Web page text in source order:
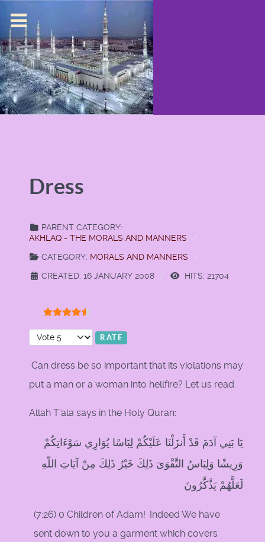
Dress
PARENT CATEGORY:
AKHLAQ - THE MORALS AND MANNERS
CATEGORY: MORALS AND MANNERS
CREATED: 16 JANUARY 2008
HITS: 21704
Please Rate
Can dress be so important that its violations may
put a man or a woman into hellfire? Let us read.
Allah T'ala says in the Holy Quran:
يَا بَنِي آدَمَ قَدْ أَنزَلْنَا عَلَيْكُمْ لِبَاسًا يُوَارِي سَوْءَاتِكُمْ
وَرِيشًا وَلِبَاسُ التَّقْوَىَ ذَلِكَ خَيْرٌ ذَلِكَ مِنْ آيَاتِ اللّهِ
لَعَلَّهُمْ يَذَّكَّرُونَ
(7:26) 0 Children of Adam! Indeed We have
sent down to you a garment which covers